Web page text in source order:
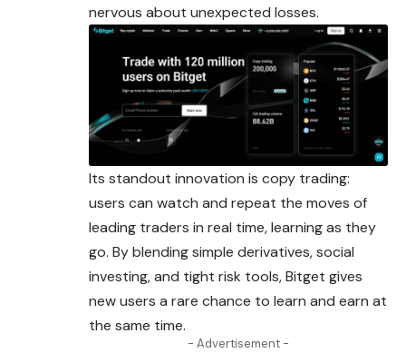
nervous about unexpected losses.
Its standout innovation is copy trading:
users can watch and repeat the moves of
leading traders in real time, learning as they
go. By blending simple derivatives, social
investing, and tight risk tools, Bitget gives
new users a rare chance to learn and earn at
the same time.
- Advertisement -